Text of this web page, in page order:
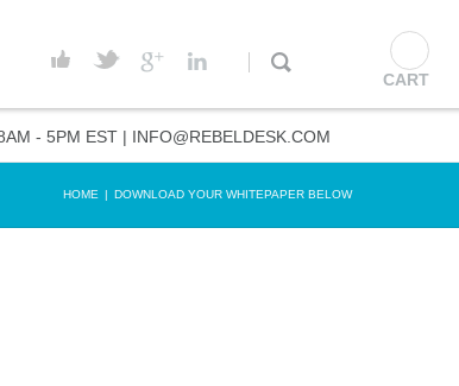
- 5PM EST | INFO@REBELDESK.COM
HOME | DOWNLOAD YOUR WHITEPAPER BELOW
CART